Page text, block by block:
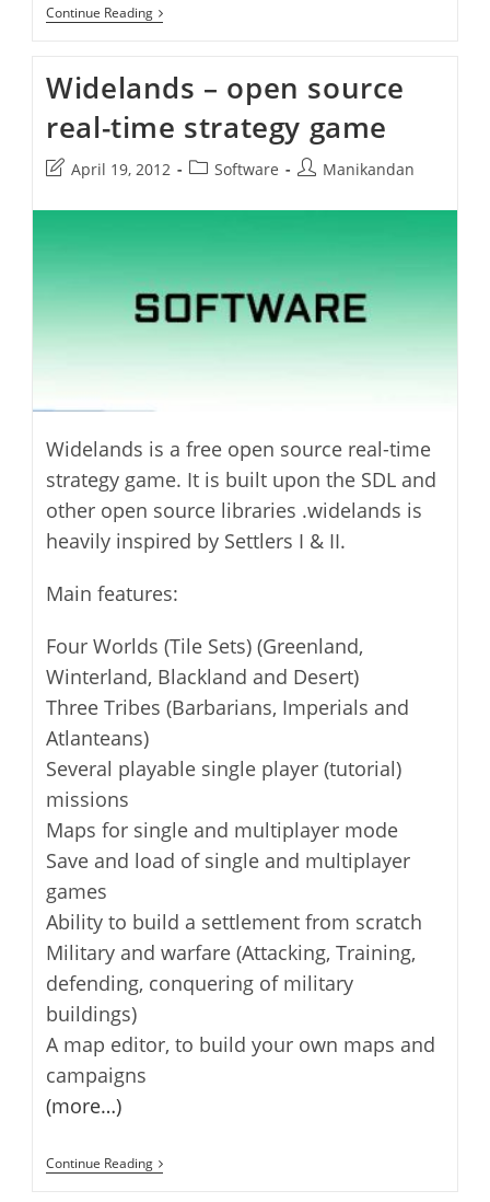
Continue ReadingHow
To
RTS
Game
Ubuntu
Widelands – open source
real-time strategy game
Post
modified:
April 19, 2012
PostSoftware
PostManikandan
Widelands is a free open source real-time
strategy game. It is built upon the SDL and
other open source libraries .widelands is
heavily inspired by Settlers I & II.
Main features:
Four Worlds (Tile Sets) (Greenland,
Winterland, Blackland and Desert)
Three Tribes (Barbarians, Imperials and
Atlanteans)
Several playable single player (tutorial)
missions
Maps for single and multiplayer mode
Save and load of single and multiplayer
games
Ability to build a settlement from scratch
Military and warfare (Attacking, Training,
defending, conquering of military
buildings)
A map editor, to build your own maps and
campaigns
(more…)
Continue ReadingWidelands
–